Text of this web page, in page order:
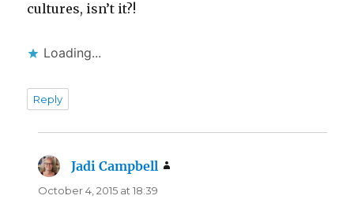
cultures, isn’t it?!
Loading...
Reply
Jadi Campbell
October 4, 2015 at 18:39